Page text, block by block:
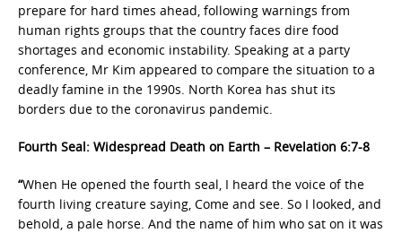
prepare for hard times ahead, following warnings from
human rights groups that the country faces dire food
shortages and economic instability. Speaking at a party
conference, Mr Kim appeared to compare the situation to a
deadly famine in the 1990s. North Korea has shut its
borders due to the coronavirus pandemic.
Fourth Seal: Widespread Death on Earth – Revelation 6:7-8
“When He opened the fourth seal, I heard the voice of the
fourth living creature saying, Come and see. So I looked, and
behold, a pale horse. And the name of him who sat on it was